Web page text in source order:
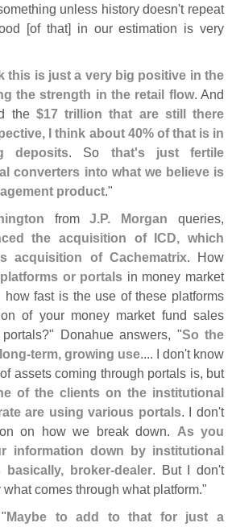
unless history doesn't repeat
[of that] in our estimation is very
this is just a very big positive in the
the strength in the retail flow. And
the $17 trillion that are still there
I think about 40% of that is in
deposits. So that's just fertile
converters into what we believe is
product."
fromJ.P. Morgan queries,
the acquisition of ICD, which
s acquisition of Cachematrix. How
platforms or portals in money market
how fast is the use of these platforms
of your money market fund sales
Donahue answers, "So the
term, growing use.... I don't know
assets coming through portals is, but
of the clients on the institutional
are using various portals. I don't
on how we break down. As you
information down by institutional
broker-dealer. But I don't
comes through what platform."
Maybe to add to that for just a